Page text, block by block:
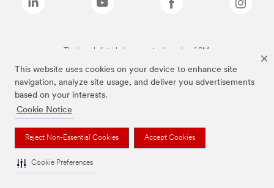
This website uses cookies on your device to enhance site
navigation, analyze site usage, and deliver you advertisements
based on your interests.
Cookie Notice
Reject Non-Essential Cookies Accept Cookies
Cookie Preferences
The brands listed above are trademarks of 3M.